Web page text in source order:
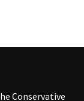
Conservative